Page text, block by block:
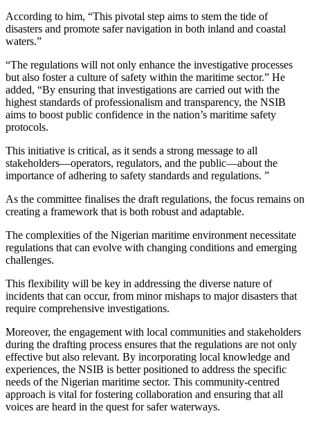
According to him, “This pivotal step aims to stem the tide of
disasters and promote safer navigation in both inland and coastal
waters.”
“The regulations will not only enhance the investigative processes
but also foster a culture of safety within the maritime sector.” He
added, “By ensuring that investigations are carried out with the
highest standards of professionalism and transparency, the NSIB
aims to boost public confidence in the nation’s maritime safety
protocols.
This initiative is critical, as it sends a strong message to all
stakeholders—operators, regulators, and the public—about the
importance of adhering to safety standards and regulations. ”
As the committee finalises the draft regulations, the focus remains on
creating a framework that is both robust and adaptable.
The complexities of the Nigerian maritime environment necessitate
regulations that can evolve with changing conditions and emerging
challenges.
This flexibility will be key in addressing the diverse nature of
incidents that can occur, from minor mishaps to major disasters that
require comprehensive investigations.
Moreover, the engagement with local communities and stakeholders
during the drafting process ensures that the regulations are not only
effective but also relevant. By incorporating local knowledge and
experiences, the NSIB is better positioned to address the specific
needs of the Nigerian maritime sector. This community-centred
approach is vital for fostering collaboration and ensuring that all
voices are heard in the quest for safer waterways.